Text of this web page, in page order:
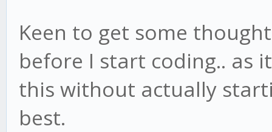
Keen to get some
before I start coding.. as
this without actually
best.